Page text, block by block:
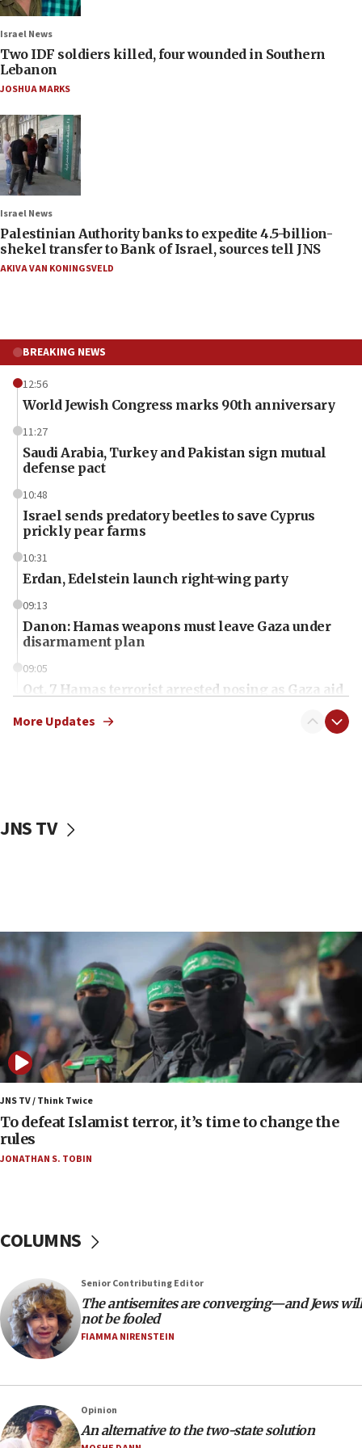
Israel News
Two IDF soldiers killed, four wounded in Southern
Lebanon
JOSHUA MARKS
Israel News
Palestinian Authority banks to expedite 4.5-billion-
shekel transfer to Bank of Israel, sources tell JNS
AKIVA VAN KONINGSVELD
BREAKING NEWS
12:56
World Jewish Congress marks 90th anniversary
11:27
Saudi Arabia, Turkey and Pakistan sign mutual
defense pact
10:48
Israel sends predatory beetles to save Cyprus
prickly pear farms
10:31
Erdan, Edelstein launch right-wing party
09:13
Danon: Hamas weapons must leave Gaza under
disarmament plan
09:05
Oct. 7 Hamas terrorist arrested posing as Gaza aid
vessels under Iran blockade
06:55
Palestinians attack Israeli civilians who
accidentally entered Jenin in Samaria
06:50
Uganda approves troop deployment to Gaza
06:25
Israel’s FM meets Colombia’s president-elect
ahead of inauguration
05:25
Russia, US lead 78-country roster of ‘olim’ recruits
in latest IDF draft
would mean no more GOP presidents, but adds 30
minutes later that he agrees
21:02
US has ‘literally massive amounts of
Trump admin announces ‘historic’ $2 billion in
health, humanitarian aid to faith-based groups
More Updates
JNS TV
JNS TV / Think Twice
To defeat Islamist terror, it’s time to change the
rules
JONATHAN S. TOBIN
COLUMNS
Senior Contributing Editor
The antisemites are converging—and Jews will
not be fooled
FIAMMA NIRENSTEIN
Opinion
An alternative to the two-state solution